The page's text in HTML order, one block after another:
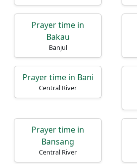
العربيّة
français
Türkçe
اردو
Prayer time in
Bakau
Banjul
Prayer time in Bani
Central River
Prayer time in
Bansang
Central River